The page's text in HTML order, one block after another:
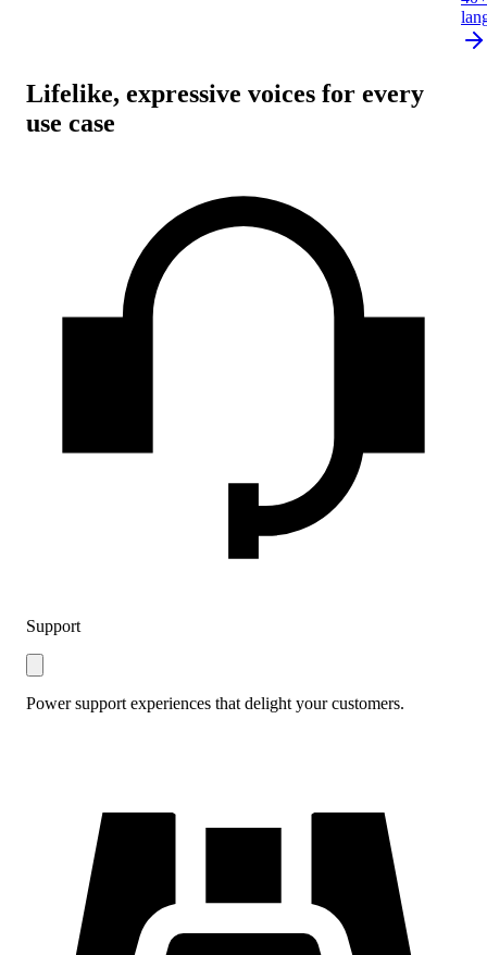
Lifelike, expressive voices for every
use case
Support
Power support experiences that delight your customers.